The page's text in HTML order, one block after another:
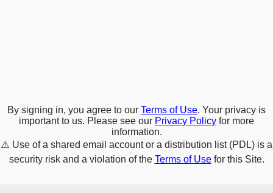
By signing in, you agree to our Terms of Use. Your privacy is
important to us. Please see our Privacy Policy for more
information.
⚠️ Use of a shared email account or a distribution list (PDL) is a
security risk and a violation of the Terms of Usefor this Site.